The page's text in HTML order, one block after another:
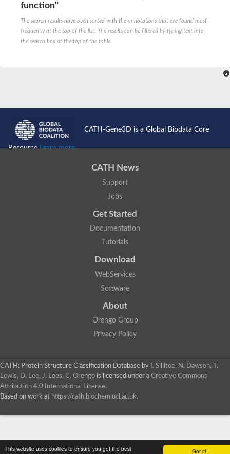
Got it!
This website uses cookies to ensure you get the best
function"
The search results have been sorted with the annotations that are found most
frequently at the top of the list. The results can be filtered by typing text into
the search box at the top of the table.
CATH-Gene3D is a Global Biodata Core
ResourceLearn more...
CATH News
Support
Jobs
Get Started
Documentation
Tutorials
Download
WebServices
Software
About
Orengo Group
Privacy Policy
CATH: Protein Structure Classification Database by
I. Sillitoe, N. Dawson, T.
Lewis, D. Lee, J. Lees, C. Orengo is licensed under a Creative Commons
Attribution 4.0 International License.
Based on work at https://cath.biochem.ucl.ac.uk.